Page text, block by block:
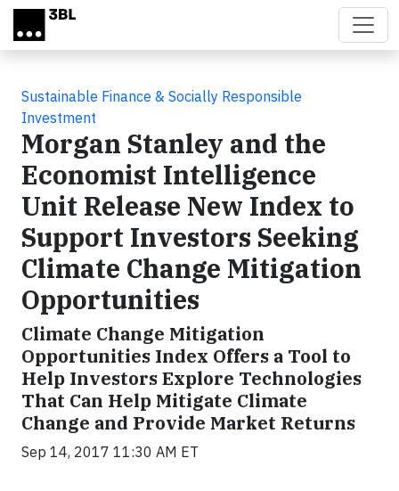
Skip to main content
Sustainable Finance & Socially Responsible
Investment
Morgan Stanley and the
Economist Intelligence
Unit Release New Index to
Support Investors Seeking
Climate Change Mitigation
Opportunities
Climate Change Mitigation
Opportunities Index Offers a Tool to
Help Investors Explore Technologies
That Can Help Mitigate Climate
Change and Provide Market Returns
Sep 14, 2017 11:30 AM ET